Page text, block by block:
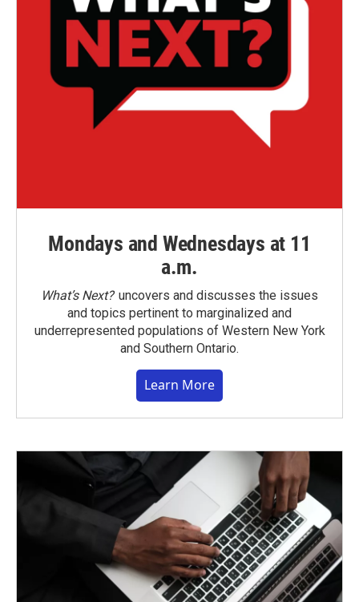
Mondays and Wednesdays at 11
a.m.
What’s Next?uncovers and discusses the issues
and topics pertinent to marginalized and
underrepresented populations of Western New York
and Southern Ontario.
Learn More